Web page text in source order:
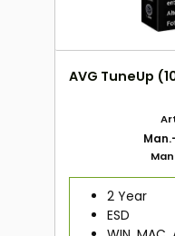
AVG TuneUp
2 Year
ESD